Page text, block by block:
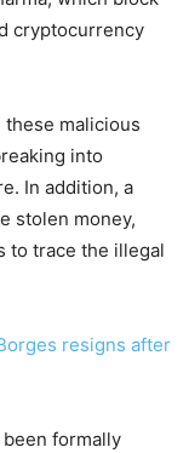
cryptocurrency
malicious
into
In addition, a
stolen money,
to trace the illegal
resigns after
formally